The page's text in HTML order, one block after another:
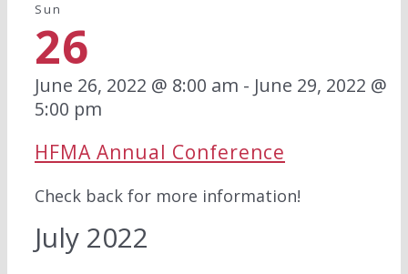
Sun
26
June 26, 2022 @ 8:00 am - June 29, 2022 @
5:00 pm
HFMA Annual Conference
Check back for more information!
July 2022